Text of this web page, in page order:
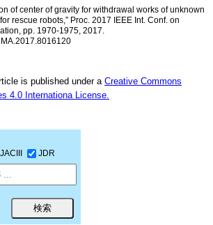
of center of gravity for withdrawal works of unknown
rescue robots,” Proc. 2017 IEEE Int. Conf. on
pp. 1970-1975, 2017.
is published under aCreative Commons
4.0 Internationa License.
JACIII JDR